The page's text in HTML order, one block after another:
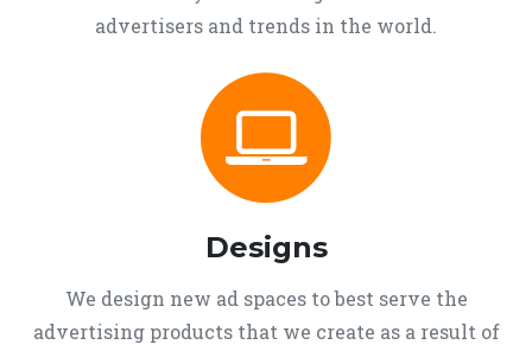
advertisers and trends in the world.
Designs
We design new ad spaces to best serve the
advertising products that we create as a result of